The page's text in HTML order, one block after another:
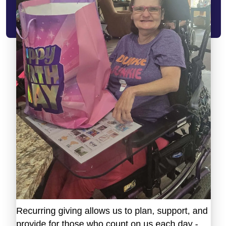
Recurring giving allows us to plan, support, and
provide for those who count on us each day -